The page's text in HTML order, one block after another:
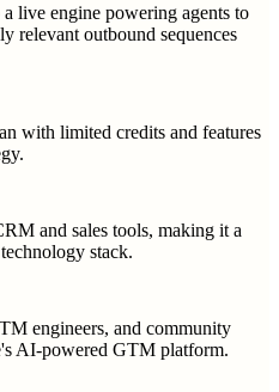
live engine powering agents to
relevant outbound sequences
with limited credits and features
and sales tools, making it a
stack.
engineers, and community
AI-powered GTM platform.